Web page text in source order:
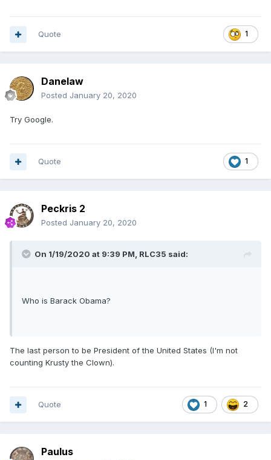
1
Quote
Danelaw
Posted January 20, 2020
Try Google.
1
Quote
Peckris 2
Posted January 20, 2020
On 1/19/2020 at 9:39 PM, RLC35 said:
Who is Barack Obama?
The last person to be President of the United States (I'm not
counting Krusty the Clown).
1 2
Quote
Paulus